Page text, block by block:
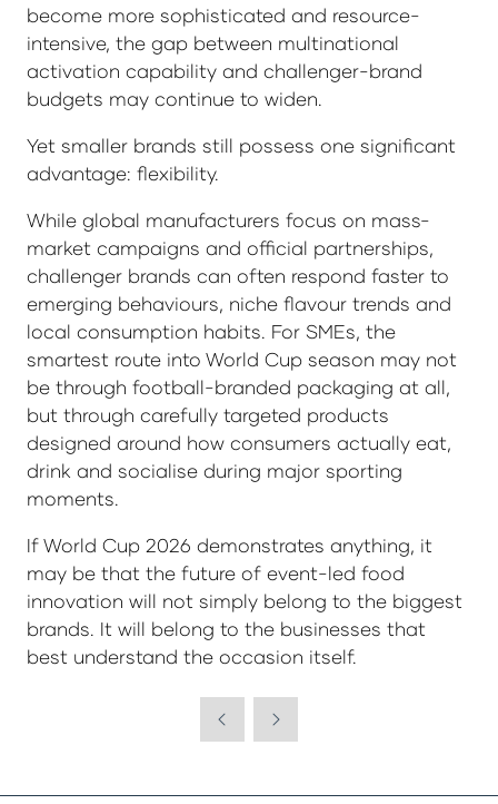
become more sophisticated and resource-
intensive, the gap between multinational
activation capability and challenger-brand
budgets may continue to widen.
Yet smaller brands still possess one significant
advantage: flexibility.
While global manufacturers focus on mass-
market campaigns and official partnerships,
challenger brands can often respond faster to
emerging behaviours, niche flavour trends and
local consumption habits. For SMEs, the
smartest route into World Cup season may not
be through football-branded packaging at all,
but through carefully targeted products
designed around how consumers actually eat,
drink and socialise during major sporting
moments.
If World Cup 2026 demonstrates anything, it
may be that the future of event-led food
innovation will not simply belong to the biggest
brands. It will belong to the businesses that
best understand the occasion itself.